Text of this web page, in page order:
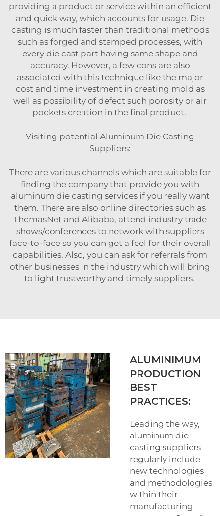
providing a product or service within an efficient
and quick way, which accounts for usage. Die
casting is much faster than traditional methods
such as forged and stamped processes, with
every die cast part having same shape and
accuracy. However, a few cons are also
associated with this technique like the major
cost and time investment in creating mold as
well as possibility of defect such porosity or air
pockets creation in the final product.
Visiting potential Aluminum Die Casting
Suppliers:
There are various channels which are suitable for
finding the company that provide you with
aluminum die casting services if you really want
them. There are also online directories such as
ThomasNet and Alibaba, attend industry trade
shows/conferences to network with suppliers
face-to-face so you can get a feel for their overall
capabilities. Also, you can ask for referrals from
other businesses in the industry which will bring
to light trustworthy and timely suppliers.
ALUMINIMUM
PRODUCTION
BEST
PRACTICES:
Leading the way,
aluminum die
casting suppliers
regularly include
new technologies
and methodologies
within their
manufacturing